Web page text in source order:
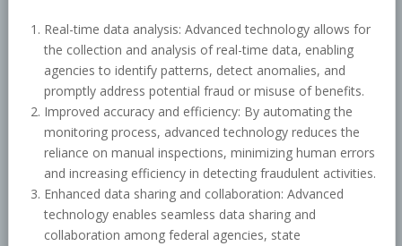
Real-time data analysis: Advanced technology allows for
the collection and analysis of real-time data, enabling
agencies to identify patterns, detect anomalies, and
promptly address potential fraud or misuse of benefits.
Improved accuracy and efficiency: By automating the
monitoring process, advanced technology reduces the
reliance on manual inspections, minimizing human errors
and increasing efficiency in detecting fraudulent activities.
Enhanced data sharing and collaboration: Advanced
technology enables seamless data sharing and
collaboration among federal agencies, state